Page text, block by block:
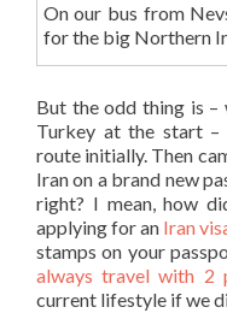
On our bus from
for the big Northern
But the odd thing is –
Turkey at the start –
route initially. Then
Iran on a brand new
right? I mean, how
applying for an Iran
stamps on your
always travel with 2
current lifestyle if we